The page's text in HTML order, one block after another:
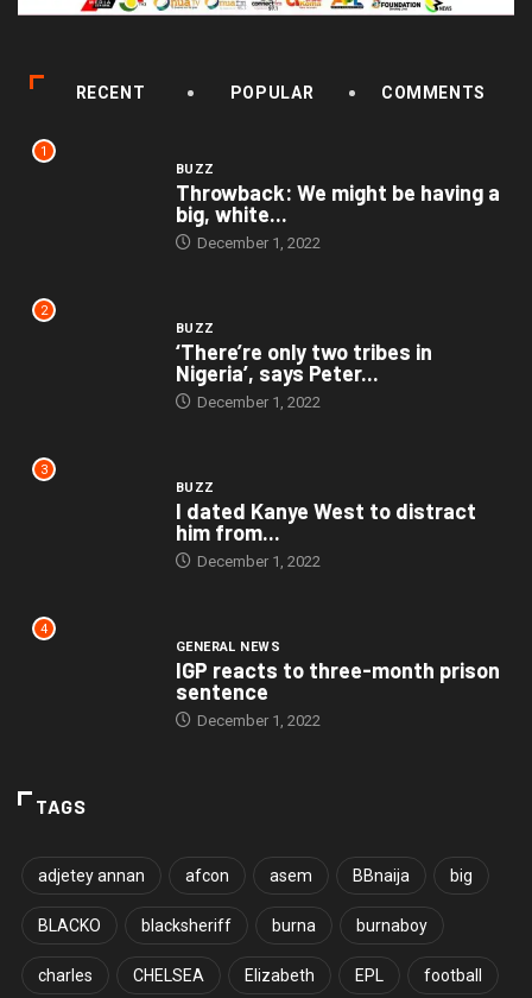
RECENT POPULAR COMMENTS
1
BUZZ
Throwback: We might be having a
big, white...
December 1, 2022
2
BUZZ
‘There’re only two tribes in
Nigeria’, says Peter...
December 1, 2022
3
BUZZ
I dated Kanye West to distract
him from...
December 1, 2022
4
GENERAL NEWS
IGP reacts to three-month prison
sentence
December 1, 2022
TAGS
adjetey annan afcon asem BBnaija big
BLACKO blacksheriff burna burnaboy
charles CHELSEA Elizabeth EPL football